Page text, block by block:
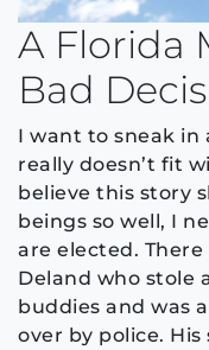
A Florida
Bad
I want to sneak in
really doesn’t fit
believe this story
beings so well, I
are elected.
Deland who stole
buddies and was
over by police.